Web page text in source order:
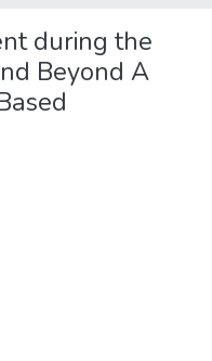
during the
Beyond A